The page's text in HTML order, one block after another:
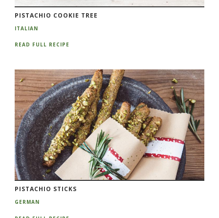
PISTACHIO COOKIE TREE
ITALIAN
READ FULL RECIPE
PISTACHIO STICKS
GERMAN